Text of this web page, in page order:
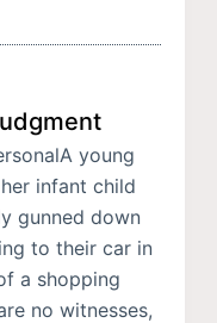
young
infant child
gunned down
to their car in
a shopping
no witnesses,